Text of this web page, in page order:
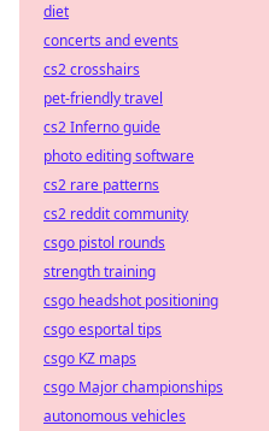
diet
concerts and events
cs2 crosshairs
pet-friendly travel
cs2 Inferno guide
photo editing software
cs2 rare patterns
cs2 reddit community
csgo pistol rounds
strength training
csgo headshot positioning
csgo esportal tips
csgo KZ maps
csgo Major championships
autonomous vehicles